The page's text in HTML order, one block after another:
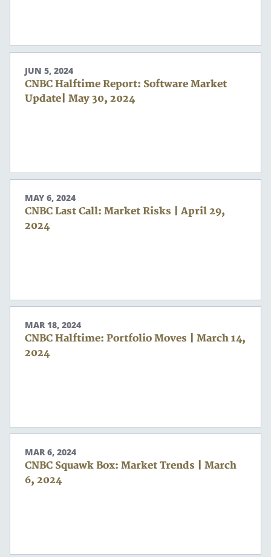
Search
JUN 5, 2024
CNBC Halftime Report: Software Market
Update| May 30, 2024
MAY 6, 2024
CNBC Last Call: Market Risks | April 29,
2024
MAR 18, 2024
CNBC Halftime: Portfolio Moves | March 14,
2024
MAR 6, 2024
CNBC Squawk Box: Market Trends | March
6, 2024